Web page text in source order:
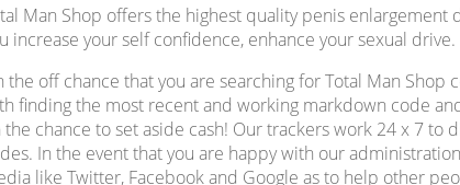
Man Shop offers the highest quality penis
increase your self confidence, enhance your sexual drive.
the off chance that you are searching for Total Man Shop
finding the most recent and working markdown code
the chance to set aside cash! Our trackers work 24 x 7 to
In the event that you are happy with our
like Twitter, Facebook and Google as to help other